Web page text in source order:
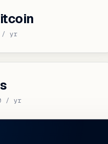
/ yr
/ yr